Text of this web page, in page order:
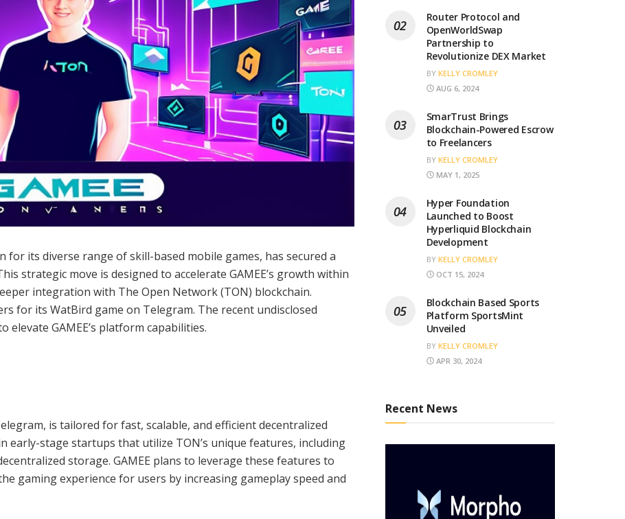
for its diverse range of skill-based mobile games, has secured a
strategic move is designed to accelerate GAMEE’s growth within
integration with The Open Network (TON) blockchain.
for its WatBird game on Telegram. The recent undisclosed
GAMEE’s platform capabilities.
is tailored for fast, scalable, and efficient decentralized
early-stage startups that utilize TON’s unique features, including
storage. GAMEE plans to leverage these features to
gaming experience for users by increasing gameplay speed and
Router Protocol and
OpenWorldSwap
Partnership to
Revolutionize DEX Market
BY KELLY CROMLEY
AUG 6, 2024
SmarTrust Brings
Blockchain-Powered Escrow
to Freelancers
BY KELLY CROMLEY
MAY 1, 2025
Hyper Foundation
Launched to Boost
Hyperliquid Blockchain
Development
BY KELLY CROMLEY
OCT 15, 2024
Blockchain Based Sports
Platform SportsMint
Unveiled
BY KELLY CROMLEY
APR 30, 2024
Recent News